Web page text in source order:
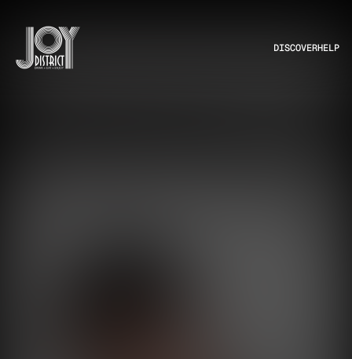
DISCOVERHELP